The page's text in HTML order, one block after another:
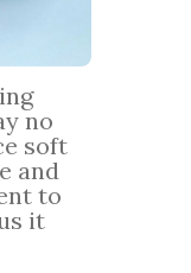
no
soft
and
to
it